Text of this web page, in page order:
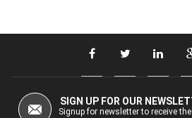
SIGN UP FOR OUR
Signup for newsletter to receive